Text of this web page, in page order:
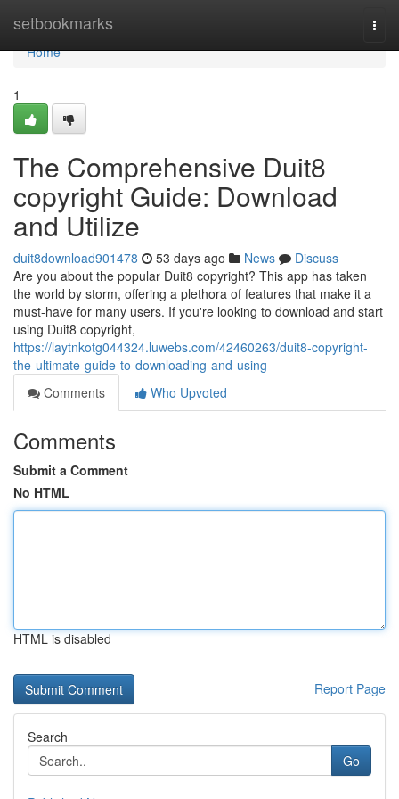
setbookmarks
Home
Home
1
The Comprehensive Duit8
copyright Guide: Download
and Utilize
duit8download901478 53 days ago News
Discuss
Are you about the popular Duit8 copyright? This app has taken
the world by storm, offering a plethora of features that make it a
must-have for many users. If you're looking to download and start
using Duit8 copyright,
https://laytnkotg044324.luwebs.com/42460263/duit8-copyright-
the-ultimate-guide-to-downloading-and-using
Comments
Who Upvoted
Comments
Submit a Comment
No HTML
HTML is disabled
Report Page
Search
Go